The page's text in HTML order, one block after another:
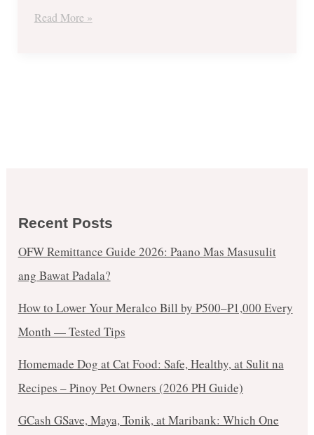
Read More »
Recent Posts
OFW Remittance Guide 2026: Paano Mas Masusulit
ang Bawat Padala?
How to Lower Your Meralco Bill by ₱500–₱1,000 Every
Month — Tested Tips
Homemade Dog at Cat Food: Safe, Healthy, at Sulit na
Recipes – Pinoy Pet Owners (2026 PH Guide)
GCash GSave, Maya, Tonik, at Maribank: Which One